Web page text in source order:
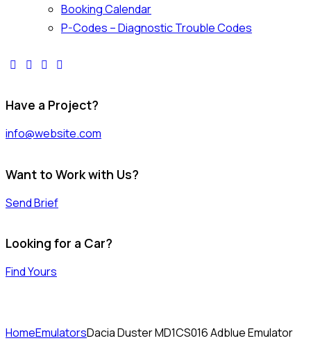
Booking Calendar
P-Codes – Diagnostic Trouble Codes
facebook-
twitter-
dribble-instagram
Have a Project?
info@website.com
Want to Work with Us?
Send Brief
Looking for a Car?
Find Yours
HomeEmulatorsDacia Duster MD1CS016 Adblue Emulator